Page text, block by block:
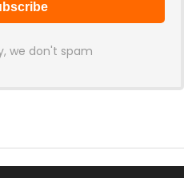
we don't spam